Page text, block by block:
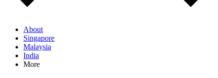
About
Singapore
Malaysia
India
More